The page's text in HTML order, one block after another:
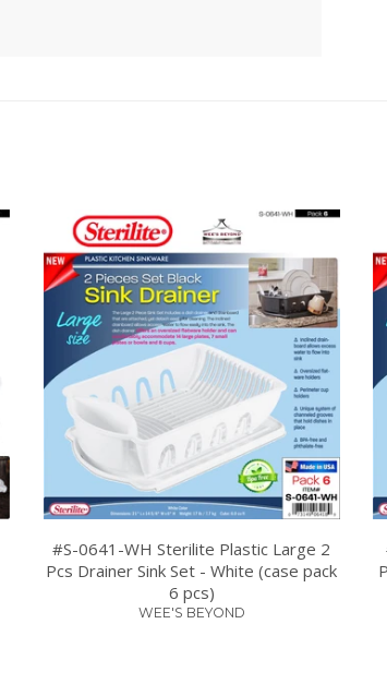
#S-0641-WH Sterilite Plastic Large 2
Pcs Drainer Sink Set - White (case pack
6 pcs)
WEE'S BEYOND